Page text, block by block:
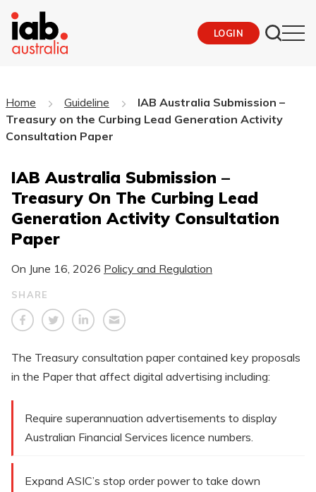
LOGIN
Home Guideline
IAB Australia Submission –
Treasury on the Curbing Lead Generation Activity
Consultation Paper
IAB Australia Submission –
Treasury On The Curbing Lead
Generation Activity Consultation
Paper
On June 16, 2026 Policy and Regulation
SHARE
The Treasury consultation paper contained key proposals
in the Paper that affect digital advertising including:
Require superannuation advertisements to display
Australian Financial Services licence numbers.
Expand ASIC’s stop order power to take down